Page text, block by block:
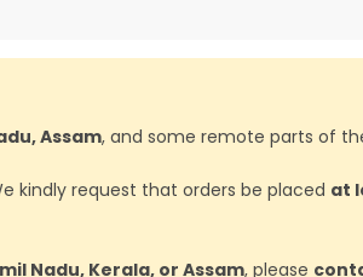
Assam, and some remote parts of
kindly request that orders be placed at
Nadu, Kerala, or Assam, please